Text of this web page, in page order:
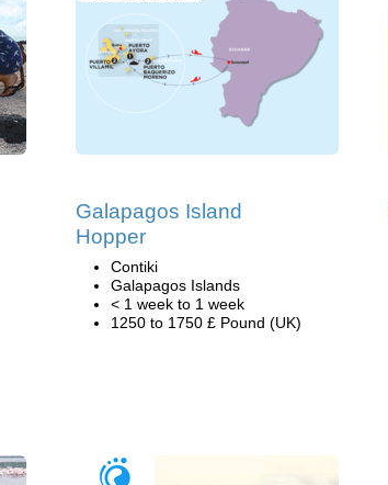
Galapagos Island
Hopper
Contiki
Galapagos Islands
< 1 week to 1 week
1250 to 1750 £ Pound (UK)